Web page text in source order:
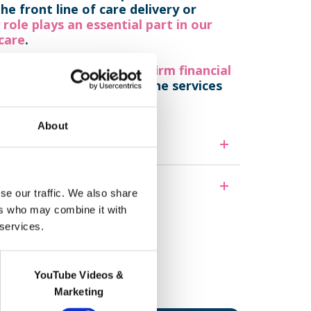
About
our traffic. We also share
who may combine it with
YouTube Videos &
Marketing
front line of care delivery or
role plays an essential part in our
.
providers,we are on firm financial
infrastructure and the services
think.